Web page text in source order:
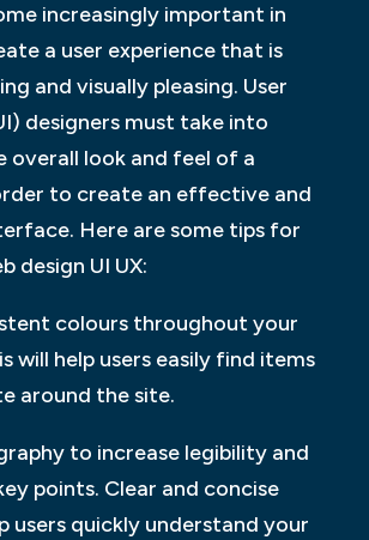
increasingly important in
a user experience that is
and visually pleasing. User
designers must take into
overall look and feel of a
to create an effective and
Here are some tips for
design UI UX:
colours throughout your
will help users easily find items
around the site.
to increase legibility and
points. Clear and concise
users quickly understand your